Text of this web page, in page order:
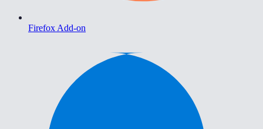
Firefox Add-on